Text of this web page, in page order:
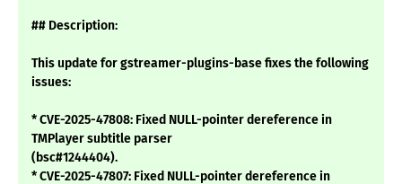
## Description:
This update for gstreamer-plugins-base fixes the following
issues:
* CVE-2025-47808: Fixed NULL-pointer dereference in
TMPlayer subtitle parser
(bsc#1244404).
* CVE-2025-47807: Fixed NULL-pointer dereference in